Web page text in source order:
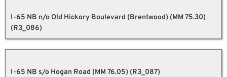
I-65 NB n/o Old Hickory Boulevard (Brentwood) (MM 75.30)
(R3_086)
I-65 NB s/o Hogan Road (MM 76.05) (R3_087)